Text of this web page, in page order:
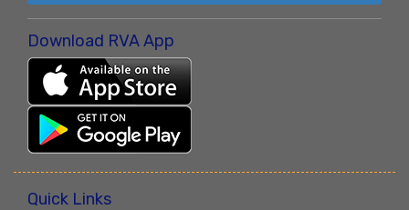
Download RVA App
Quick Links